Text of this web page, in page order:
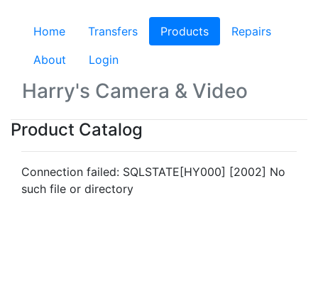
Home Transfers Products (current)
Repairs
About
Login
Harry's Camera & Video
Product Catalog
Connection failed: SQLSTATE[HY000] [2002] No
such file or directory